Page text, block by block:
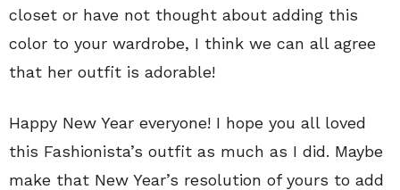
closet or have not thought about adding this
color to your wardrobe, I think we can all agree
that her outfit is adorable!
Happy New Year everyone! I hope you all loved
this Fashionista’s outfit as much as I did. Maybe
make that New Year’s resolution of yours to add